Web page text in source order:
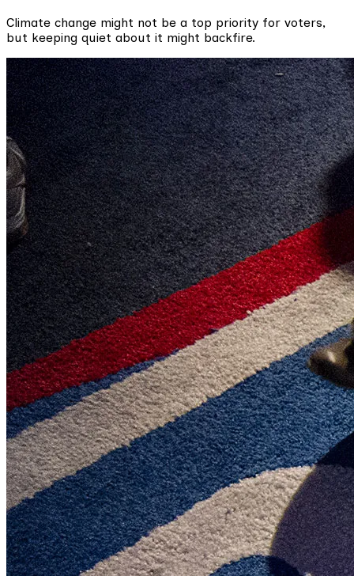
Climate change might not be a top priority for voters,
but keeping quiet about it might backfire.